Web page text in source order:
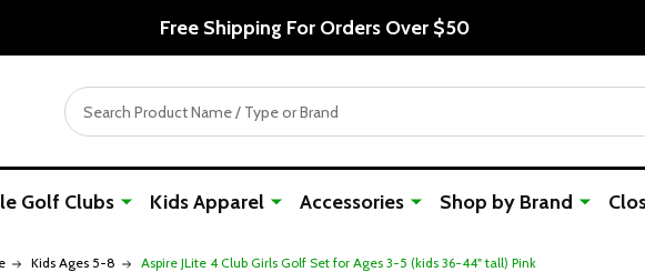
Free Shipping For Orders Over $50
Search
Golf Clubs Kids Apparel Accessories Shop by Brand
Kids Ages 5-8 Aspire JLite 4 Club Girls Golf Set for Ages 3-5 (kids 36-44" tall) Pink